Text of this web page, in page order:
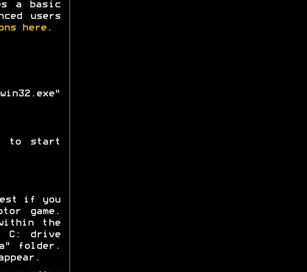
a basic
users
here.
to start
if you
game.
the
C: drive
folder.